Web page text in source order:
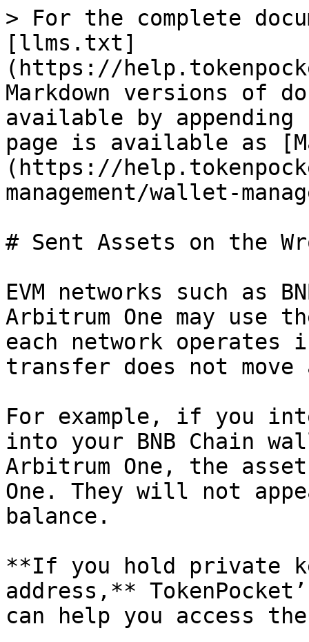
> For the complete
[llms.txt]
(https://
Markdown versions of
available by
page is available as
(https://
management/wallet-
# Sent Assets on the
EVM networks such as
Arbitrum One may use
each network operates
transfer does not move
For example, if you
into your BNB Chain
Arbitrum One, the
One. They will not
balance.
**If you hold private
address,**
can help you access